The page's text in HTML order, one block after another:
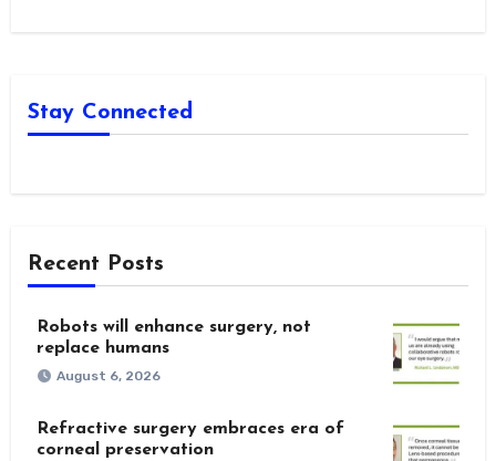
Stay Connected
Recent Posts
Robots will enhance surgery, not
replace humans
August 6, 2026
Refractive surgery embraces era of
corneal preservation